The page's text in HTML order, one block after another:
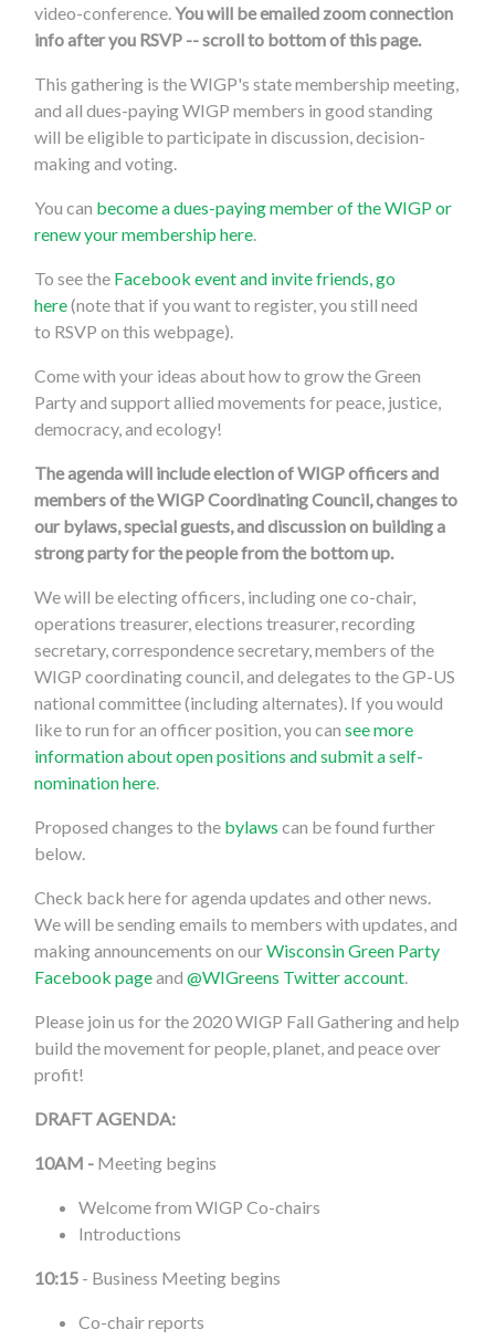
video-conference.You will be emailed zoom connection
info after you RSVP -- scroll to bottom of this page.
This gathering is the WIGP's state membership meeting,
and all dues-paying WIGP members in good standing
will be eligible to participate in discussion, decision-
making and voting.
You can become a dues-paying member of the WIGP or
renew your membership here.
To see the Facebook event and invite friends, go
here(note that if you want to register, you still need
to RSVP on this webpage).
Come with your ideas about how to grow the Green
Party and support allied movements for peace, justice,
democracy, and ecology!
The agenda will include election of WIGP officers and
members of the WIGP Coordinating Council, changes to
our bylaws, special guests, and discussion on building a
strong party for the people from the bottom up.
We will be electing officers, including one co-chair,
operations treasurer, elections treasurer, recording
secretary, correspondence secretary, members of the
WIGP coordinating council, and delegates to the GP-US
national committee (including alternates). If you would
like to run for an officer position, you cansee more
information about open positions and submit a self-
nomination here.
Proposed changes to the bylaws can be found further
below.
Check back here for agenda updates and other news.
We will be sending emails to members with updates, and
making announcements on ourWisconsin Green Party
Facebook pageand@WIGreens Twitter account.
Please join us for the 2020 WIGP Fall Gathering and help
build the movement for people, planet, and peace over
profit!
DRAFT AGENDA:
10AM - Meeting begins
Welcome from WIGP Co-chairs
Introductions
10:15 - Business Meeting begins
Co-chair reports